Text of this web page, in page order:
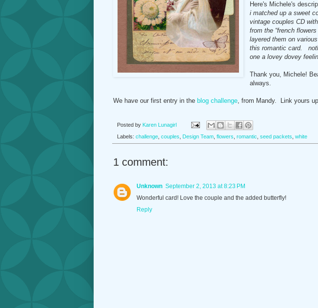
Here's Michele's
i matched up a sweet
vintage couples CD
from the “french
layered them on
this romantic card.
one a lovey dovey
Thank you, Michele!
always.
We have our first entry in the blog challenge, from Mandy. Link yours
Posted by Karen Lunagirl
Labels: challenge couples Design Team flowers romantic seed packets white
1 comment:
Unknown September 2, 2013 at 8:23 PM
Wonderful card! Love the couple and the added butterfly!
Reply